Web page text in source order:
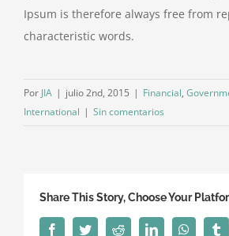
Ipsum is therefore always free from
characteristic words.
Por JIA | julio 2nd, 2015 | Financial,
International | Sin comentarios
Share This Story, Choose Your
FacebookTwitterRedditLinkedIn